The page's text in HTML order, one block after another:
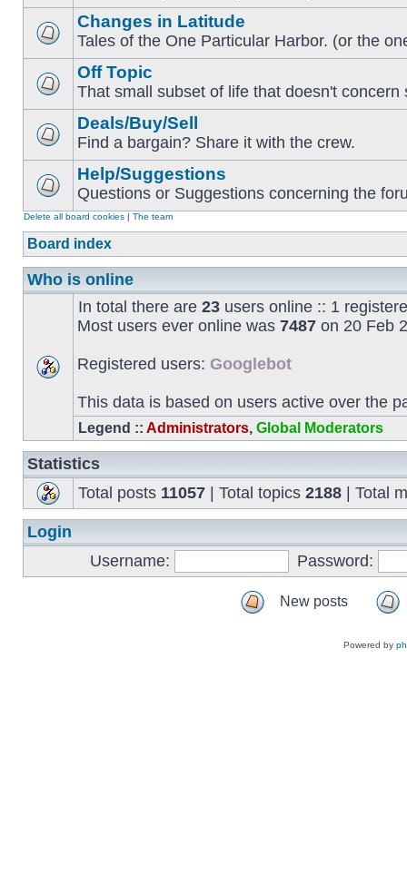
Changes in Latitude
Tales of the One Particular Harbor. (or the
Off Topic
That small subset of life that doesn't concern
Deals/Buy/Sell
Find a bargain? Share it with the crew.
Help/Suggestions
Questions or Suggestions concerning the
Delete all board cookies | The team
Board index
Who is online
In total there are 23 users online :: 1
Most users ever online was 7487 on 20 Feb
Registered users: Googlebot
This data is based on users active over the
Legend :: Administrators, Global Moderators
Statistics
Total posts 11057 | Total topics 2188 | Total
Login
Username:
Password:
New posts
Powered by